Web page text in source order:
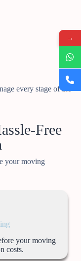
every stage of the
Free
your moving
your moving
costs.
→